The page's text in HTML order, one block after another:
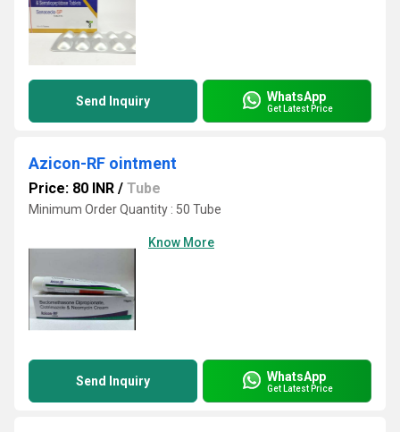
Send Inquiry WhatsApp
Get Latest Price
Azicon-RF ointment
Price: 80 INR / Tube
Minimum Order Quantity : 50 Tube
Know More
Send Inquiry WhatsApp
Get Latest Price